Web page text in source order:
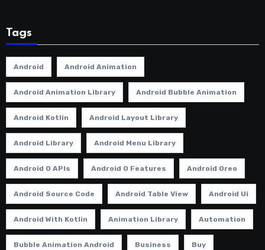
Tags
Android Android Animation
Android Animation Library Android Bubble Animation
Android Kotlin Android Layout Library
Android Library Android Menu Library
Android O APIs Android O Features Android Oreo
Android Source Code Android Table View Android Ui
Android With Kotlin Animation Library Automation
Bubble Animation Android Business Buy